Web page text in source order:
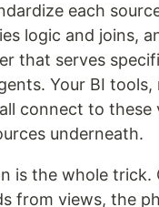
each
logic and joins,
that serves
Your BI tools,
connect to these
underneath.
is the whole trick.
from views, the